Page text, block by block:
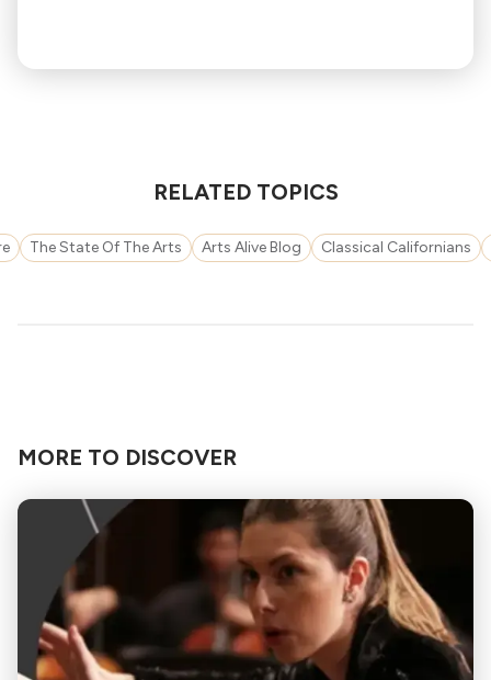
RELATED TOPICS
The State Of The Arts Arts Alive Blog Classical Californians
MORE TO DISCOVER